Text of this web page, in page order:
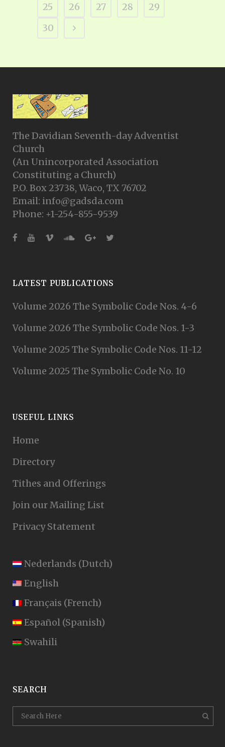
25
26 27 28
29
30
The Davidian Seventh-day Adventist
Church
(An Unincorporated Association
Constituting a Church)
P.O. Box 23738, Waco, TX 76702
Email: info@gadsda.com
Phone: +1-254-855-9539
LATEST PUBLICATIONS
Volume 2026 The Symbolic Code Nos. 4-6
Volume 2026 The Symbolic Code Nos. 1-3
Volume 2025 The Symbolic Code Nos. 11-12
Volume 2025 The Symbolic Code No. 10
USEFUL LINKS
Home
Directory
Tithes and Offerings
Join our Mailing List
Privacy Statement
Nederlands (Dutch)
English
Français (French)
Español (Spanish)
Swahili
SEARCH